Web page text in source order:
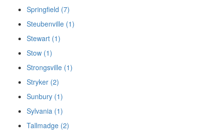
Springfield (7)
Steubenville (1)
Stewart (1)
Stow (1)
Strongsville (1)
Stryker (2)
Sunbury (1)
Sylvania (1)
Tallmadge (2)